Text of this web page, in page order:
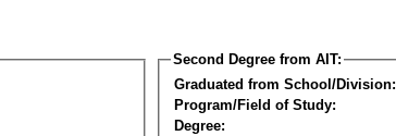
Second Degree from AIT:
Graduated from School/Division:
Program/Field of Study:
Degree: